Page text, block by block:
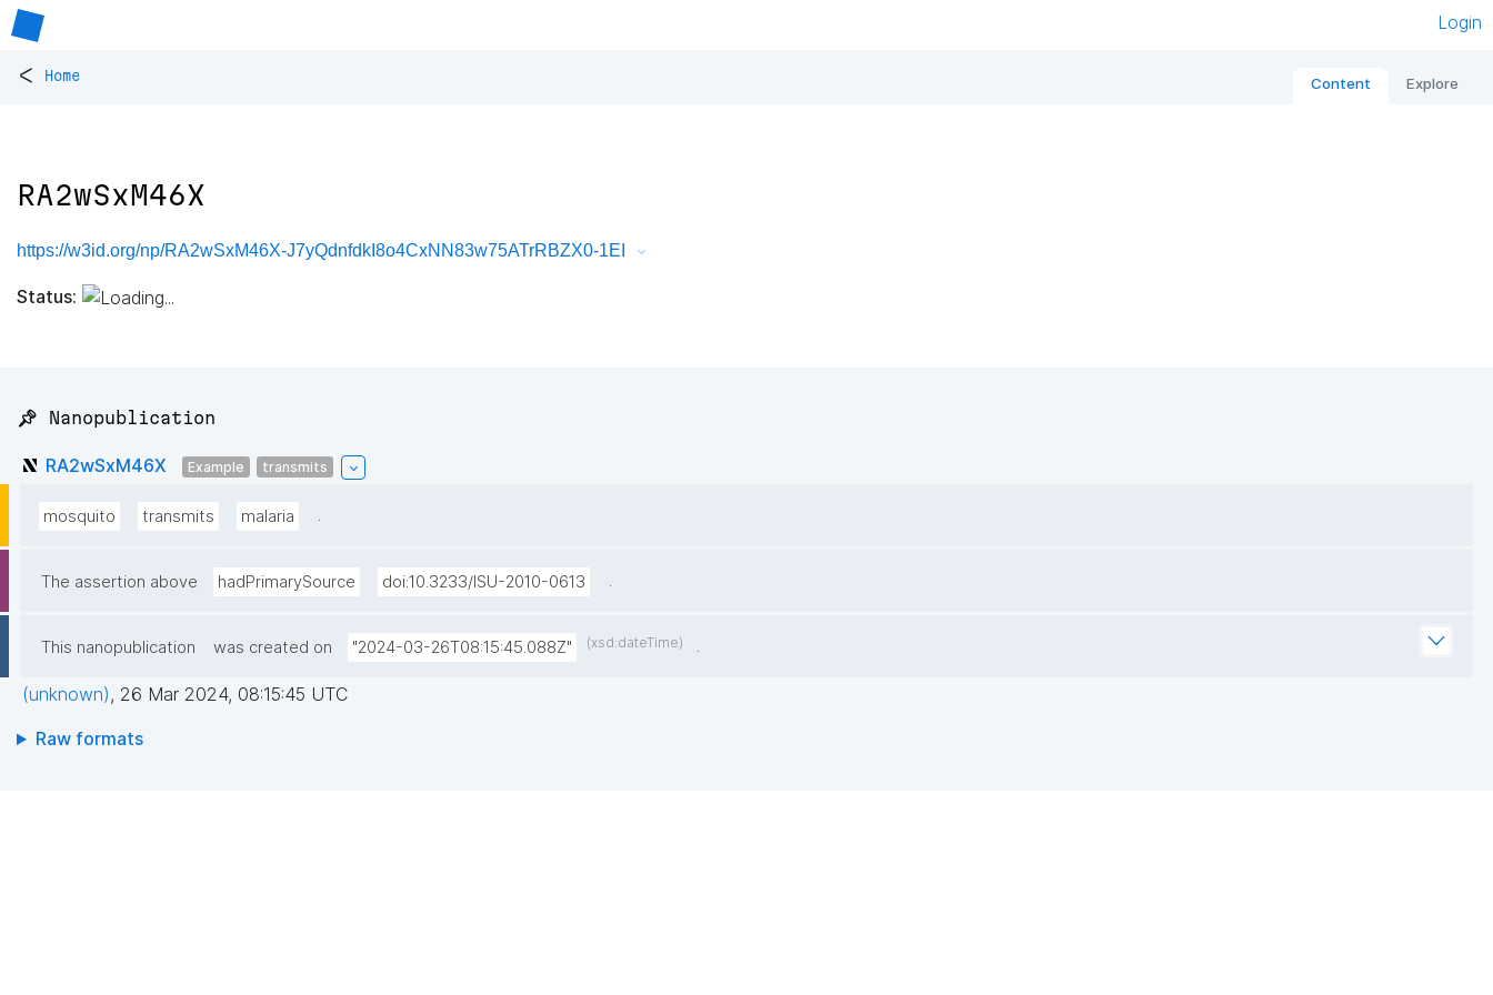
Login
< Home Content Explore
RA2wSxM46X
https://w3id.org/np/RA2wSxM46X-J7yQdnfdkI8o4CxNN83w75ATrRBZX0-1EI
Status:
📌 Nanopublication
RA2wSxM46X Example transmits
mosquito transmits malaria .
The assertion above hadPrimarySource doi:10.3233/ISU-2010-0613 .
This nanopublication was created on "2024-03-26T08:15:45.088Z" (xsd:dateTime) .
(unknown), 26 Mar 2024, 08:15:45 UTC
Raw formats